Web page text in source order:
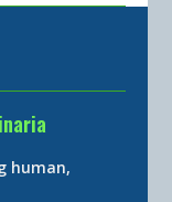
human,